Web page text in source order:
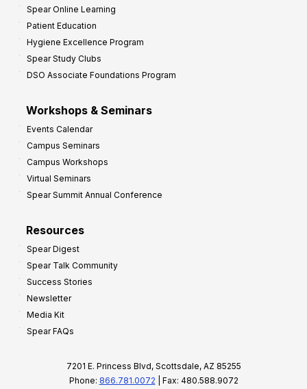
Spear Online Learning
Patient Education
Hygiene Excellence Program
Spear Study Clubs
DSO Associate Foundations Program
Workshops & Seminars
Events Calendar
Campus Seminars
Campus Workshops
Virtual Seminars
Spear Summit Annual Conference
Resources
Spear Digest
Spear Talk Community
Success Stories
Newsletter
Media Kit
Spear FAQs
7201 E. Princess Blvd, Scottsdale, AZ 85255
Phone: 866.781.0072 | Fax: 480.588.9072